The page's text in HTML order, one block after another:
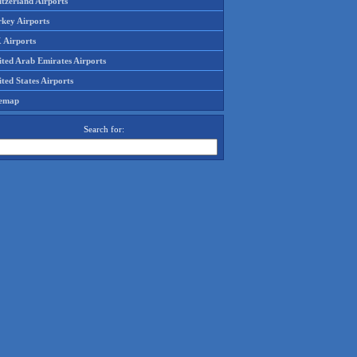
Airports
Airports
Arab Emirates Airports
States Airports
Search for: